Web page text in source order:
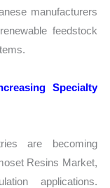
manufacturers
feedstock
Specialty
are becoming
Resins Market,
applications.